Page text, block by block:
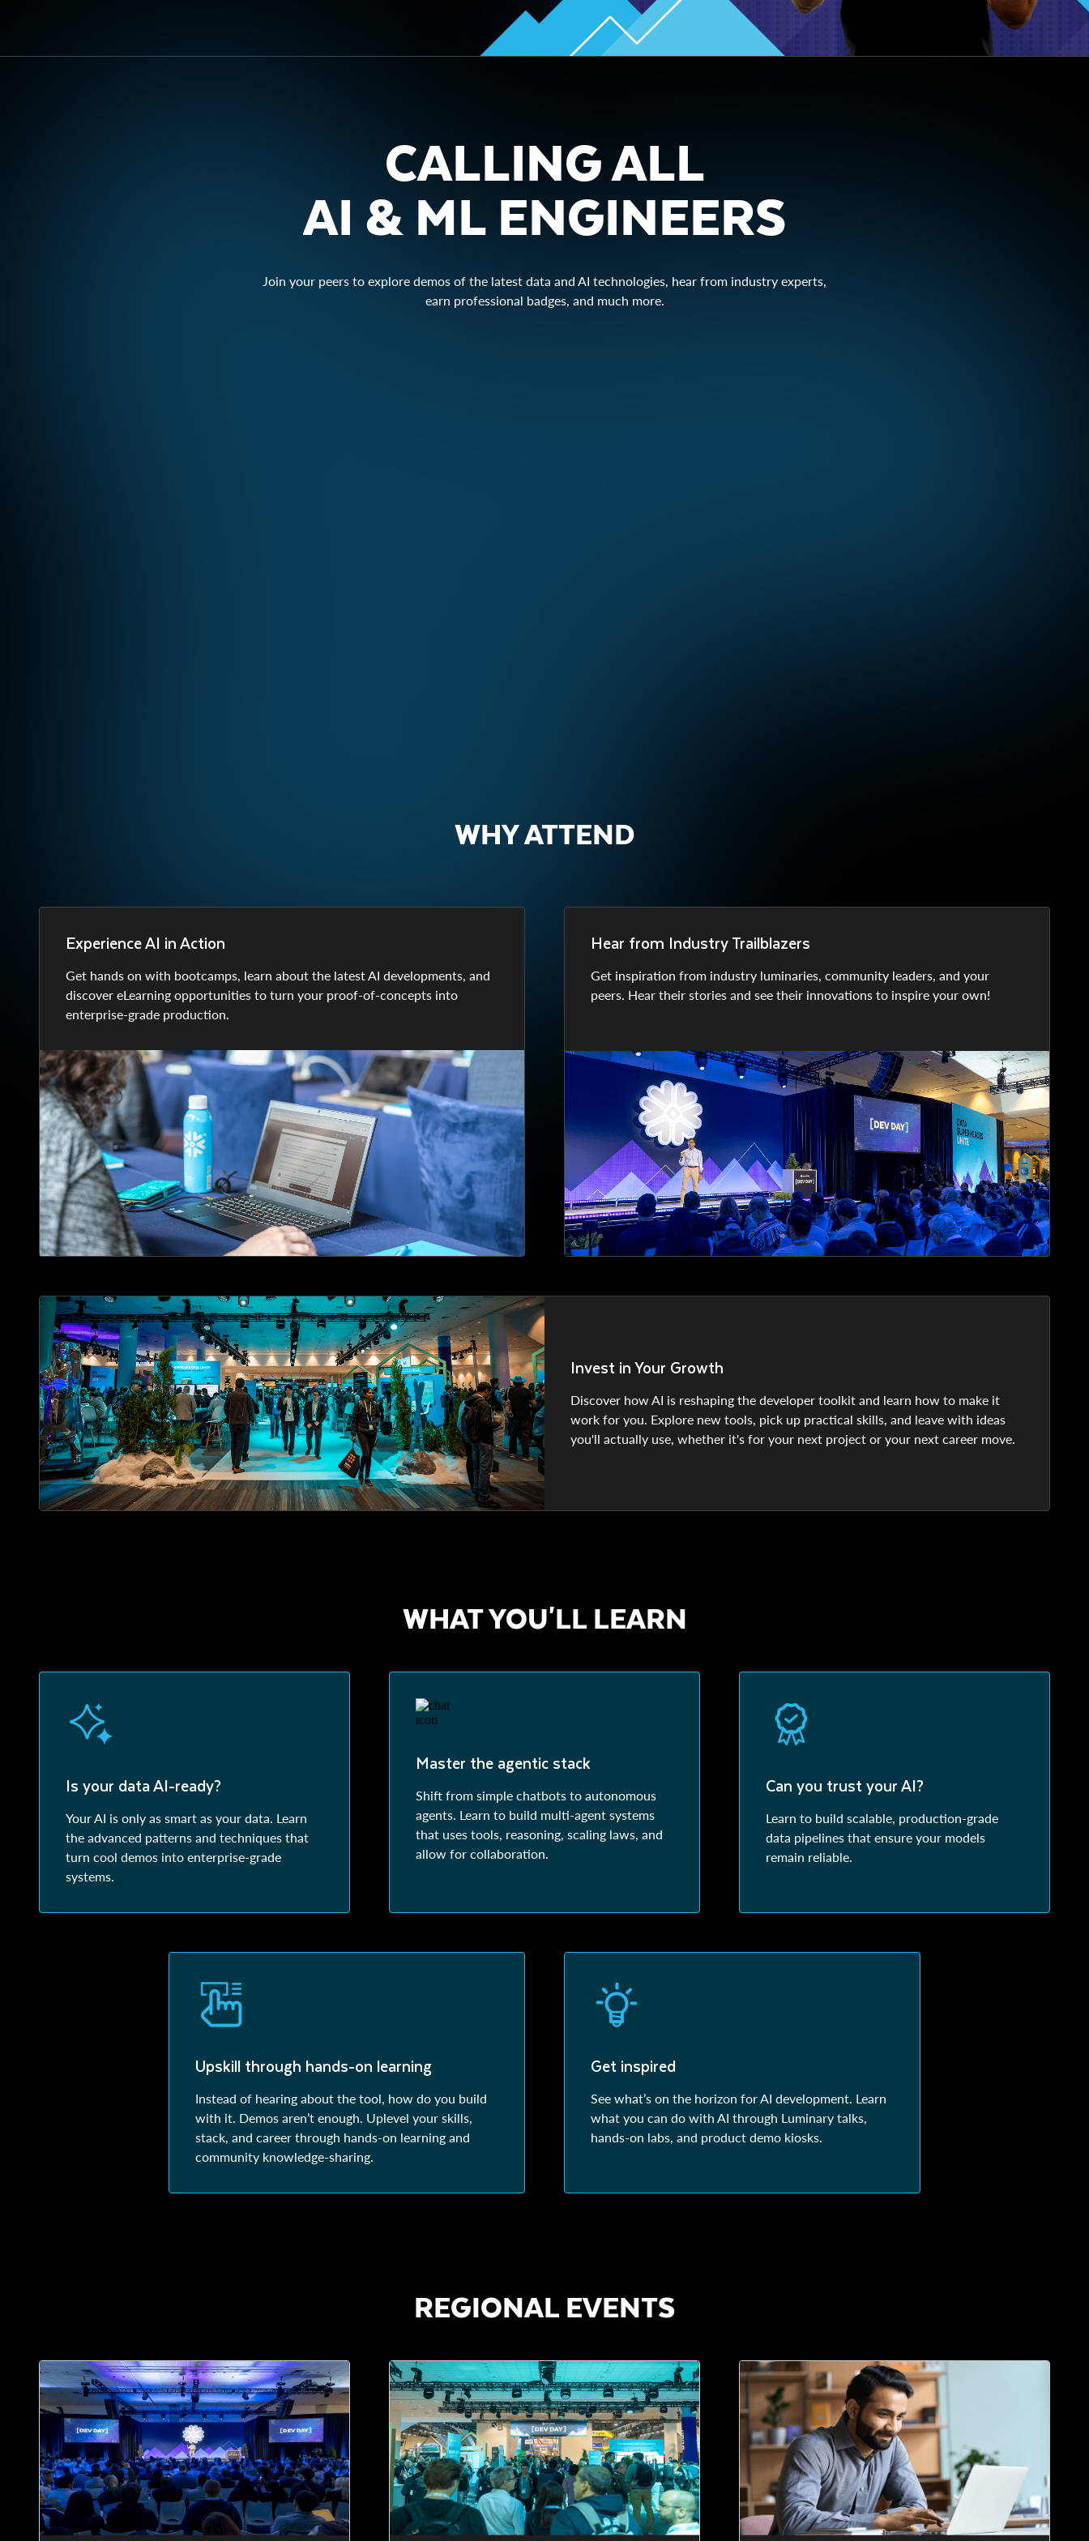
CALLING ALL
AI & ML ENGINEERS
Join your peers to explore demos of the latest data and AI technologies, hear from industry experts,
earn professional badges, and much more.
WHY ATTEND
Experience AI in Action
Get hands on with bootcamps, learn about the latest AI developments, and
discover eLearning opportunities to turn your proof-of-concepts into
enterprise-grade production.
Hear from Industry Trailblazers
Get inspiration from industry luminaries, community leaders, and your
peers. Hear their stories and see their innovations to inspire your own!
Invest in Your Growth
Discover how AI is reshaping the developer toolkit and learn how to make it
work for you. Explore new tools, pick up practical skills, and leave with ideas
you'll actually use, whether it's for your next project or your next career move.
WHAT YOU'LL LEARN
Is your data AI-ready?
Your AI is only as smart as your data. Learn
the advanced patterns and techniques that
turn cool demos into enterprise-grade
systems.
Master the agentic stack
Shift from simple chatbots to autonomous
agents. Learn to build multi-agent systems
that uses tools, reasoning, scaling laws, and
allow for collaboration.
Can you trust your AI?
Learn to build scalable, production-grade
data pipelines that ensure your models
remain reliable.
Upskill through hands-on learning
Instead of hearing about the tool, how do you build
with it. Demos aren’t enough. Uplevel your skills,
stack, and career through hands-on learning and
community knowledge-sharing.
Get inspired
See what’s on the horizon for AI development. Learn
what you can do with AI through Luminary talks,
hands-on labs, and product demo kiosks.
REGIONAL EVENTS